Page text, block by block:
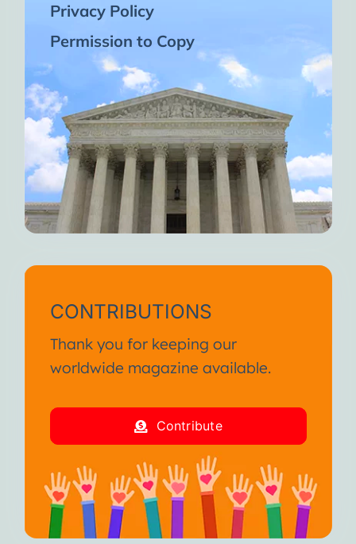
Privacy Policy
Permission to Copy
CONTRIBUTIONS
Thank you for keeping our
worldwide magazine available.
Contribute